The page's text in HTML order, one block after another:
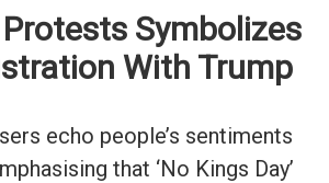
Protests Symbolizes
With Trump
echo people’s sentiments
that ‘No Kings Day’